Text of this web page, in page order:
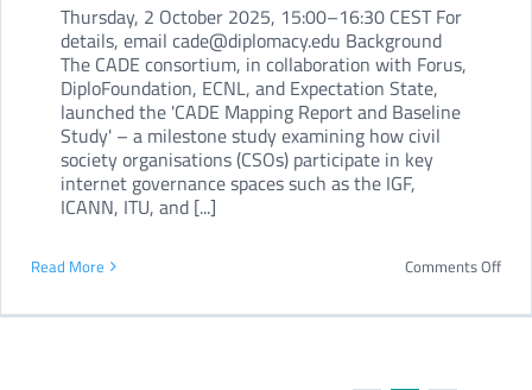
Thursday, 2 October 2025, 15:00–16:30 CEST For
details, email cade@diplomacy.edu Background
The CADE consortium, in collaboration with Forus,
DiploFoundation, ECNL, and Expectation State,
launched the 'CADE Mapping Report and Baseline
Study' – a milestone study examining how civil
society organisations (CSOs) participate in key
internet governance spaces such as the IGF,
ICANN, ITU, and [...]
Read More Comments Offon